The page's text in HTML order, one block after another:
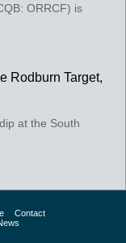
ORRCF) is
Rodburn Target,
at the South
Contact